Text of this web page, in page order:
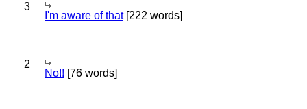
3
I'm aware of that[222 words]
2
No!! [76 words]